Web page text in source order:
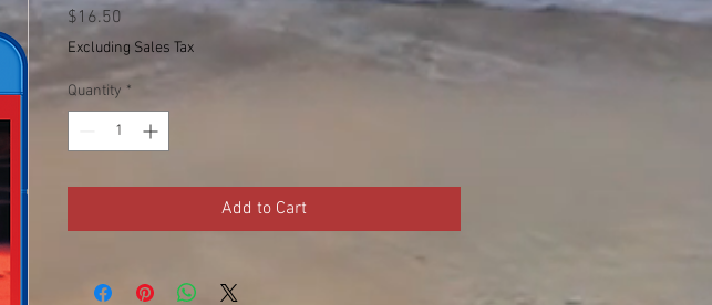
$16.50
Excluding Sales Tax
Quantity *
Add to Cart